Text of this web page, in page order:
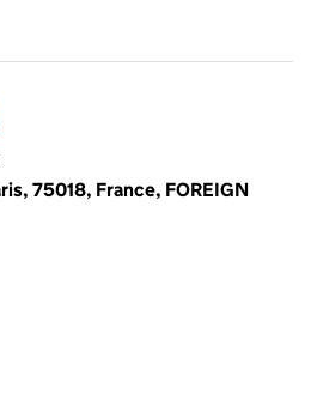
75018, France, FOREIGN